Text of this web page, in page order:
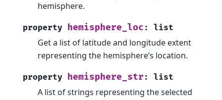
hemisphere.
property hemisphere_loc : list
Get a list of latitude and longitude extent
representing the hemisphere’s location.
property hemisphere_str : list
A list of strings representing the selected